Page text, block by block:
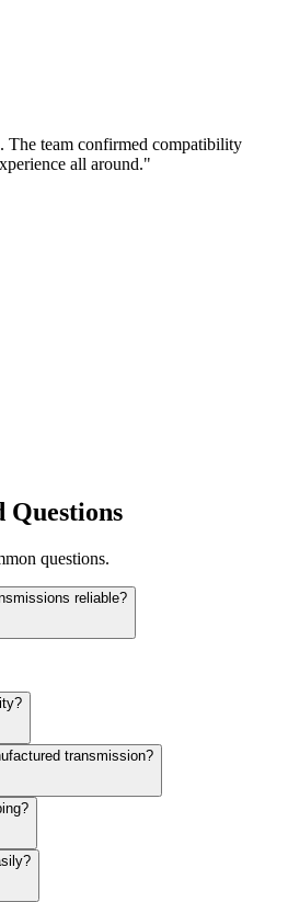
The team confirmed compatibility
all around."
Questions
questions.
reliable?
transmission?